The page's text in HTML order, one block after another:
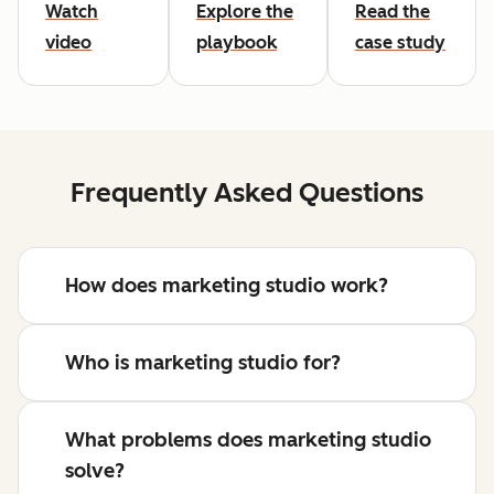
Watch
video
Explore the
playbook
Read the
case study
Frequently Asked Questions
How does marketing studio work?
Who is marketing studio for?
What problems does marketing studio
solve?